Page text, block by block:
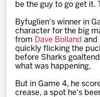
be the guy to go get it.
Byfuglien's winner in
character for the big
from Dave Bolland and
quickly flicking the
before Sharks
what was happening.
But in Game 4, he
crease, a spot he's